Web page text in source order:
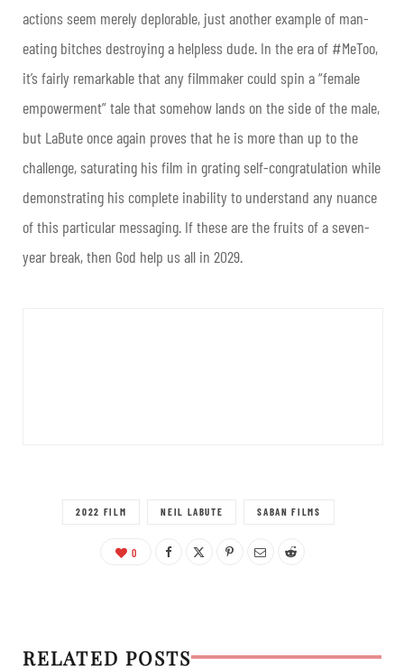
actions seem merely deplorable, just another example of man-
eating bitches destroying a helpless dude. In the era of #MeToo,
it’s fairly remarkable that any filmmaker could spin a “female
empowerment” tale that somehow lands on the side of the male,
but LaBute once again proves that he is more than up to the
challenge, saturating his film in grating self-congratulation while
demonstrating his complete inability to understand any nuance
of this particular messaging. If these are the fruits of a seven-
year break, then God help us all in 2029.
2022 FILM NEIL LABUTE SABAN FILMS
0
RELATED POSTS